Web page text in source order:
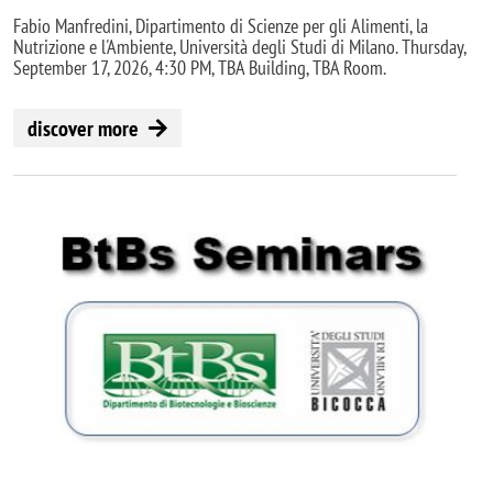
Fabio Manfredini, Dipartimento di Scienze per gli Alimenti, la
Nutrizione e l'Ambiente, Università degli Studi di Milano. Thursday,
September 17, 2026, 4:30 PM, TBA Building, TBA Room.
discover more